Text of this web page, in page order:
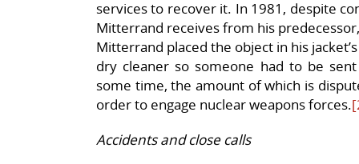
services to recover it. In 1981, despite
Mitterrand receives from his
Mitterrand placed the object in his
dry cleaner so someone had to be
some time, the amount of which is
order to engage nuclear weapons forces.
Accidents and close calls